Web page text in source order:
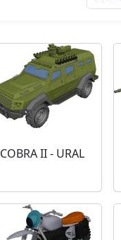
COBRA II - URAL